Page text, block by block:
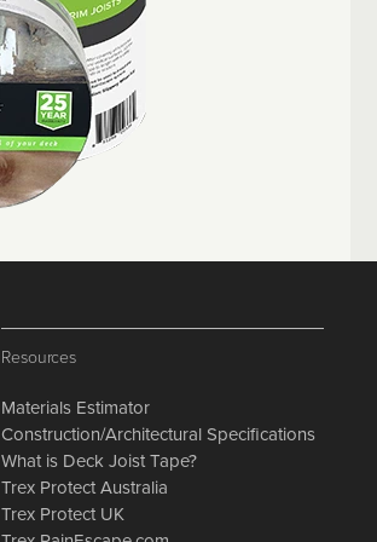
Resources
Materials Estimator
Construction/Architectural Specifications
What is Deck Joist Tape?
Trex Protect Australia
Trex Protect UK